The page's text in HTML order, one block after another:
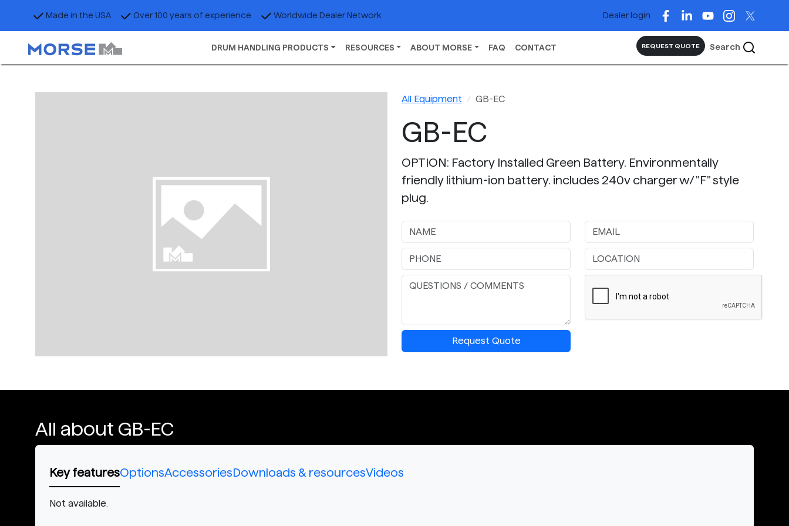
Made in the USA Over 100 years of experience Worldwide Dealer Network Dealer login
DRUM HANDLING PRODUCTS RESOURCES ABOUT MORSE FAQ CONTACT REQUEST QUOTE Search
All Equipment GB-EC
GB-EC
OPTION: Factory Installed Green Battery. Environmentally
friendly lithium-ion battery. includes 240v charger w/ "F" style
plug.
Request Quote
All about GB-EC
Key featuresOptionsAccessoriesDownloads & resourcesVideos
Not available.